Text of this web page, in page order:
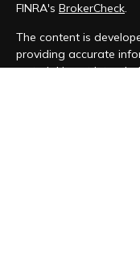
FINRA's BrokerCheck.
The content is
providing accurate
material is not